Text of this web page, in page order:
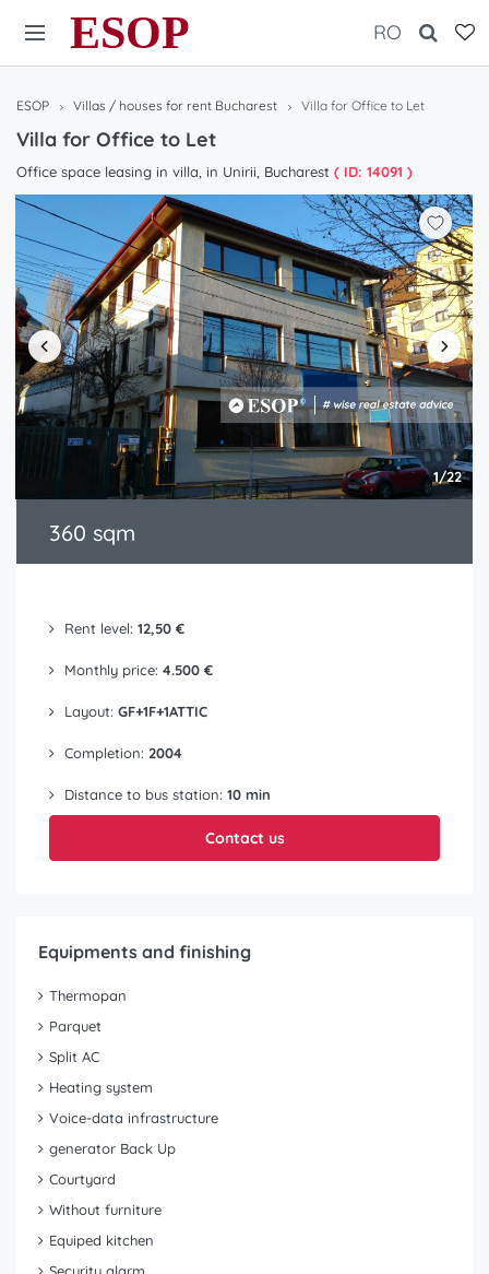
ESOP RO
ESOP Villas / houses for rent Bucharest Villa for Office to Let
Villa for Office to Let
Office space leasing in villa, in Unirii, Bucharest ( ID: 14091 )
1/22
360 sqm
Rent level: 12,50 €
Monthly price: 4.500 €
Layout: GF+1F+1ATTIC
Completion: 2004
Distance to bus station: 10 min
Contact us
Equipments and finishing
Thermopan
Parquet
Split AC
Heating system
Voice-data infrastructure
generator Back Up
Courtyard
Without furniture
Equiped kitchen